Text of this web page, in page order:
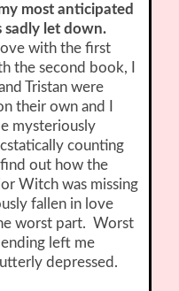
most anticipated
sadly let down.
with the first
the second book, I
Tristan were
their own and I
mysteriously
counting
out how the
Witch was missing
fallen in love
worst part. Worst
left me
depressed.